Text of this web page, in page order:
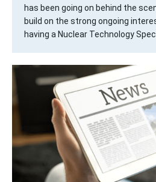
has been going on behind the
build on the strong ongoing
having a Nuclear Technology